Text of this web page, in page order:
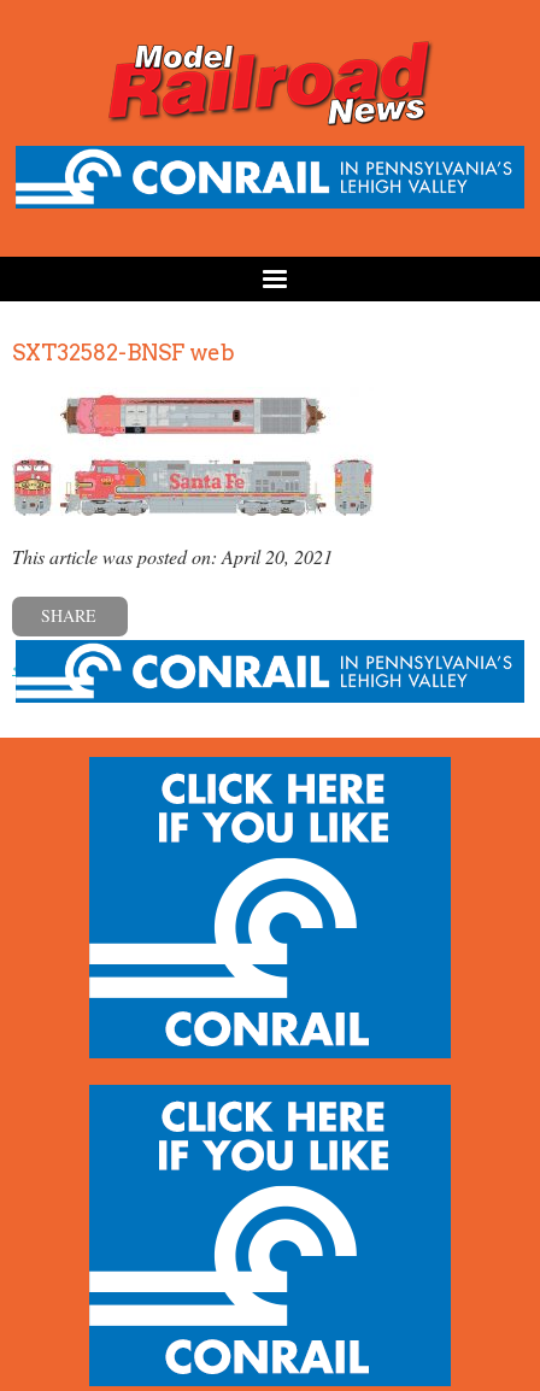
SXT32582-BNSF web
This article was posted on: April 20, 2021
SHARE
« Previous post